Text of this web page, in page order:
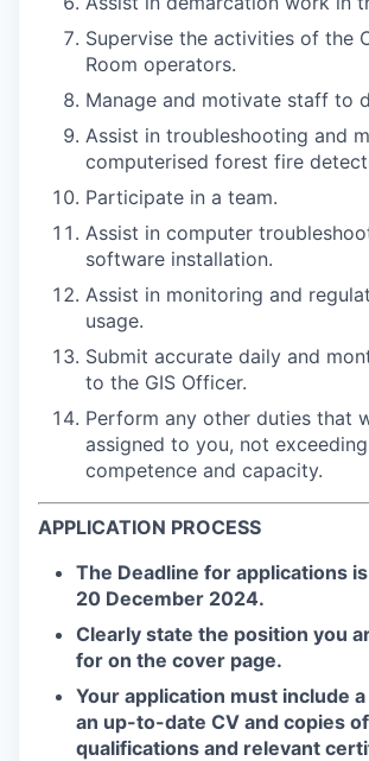
Supervise the activities of the
Room operators.
Manage and motivate staff to
Assist in troubleshooting and
computerised forest fire
Participate in a team.
Assist in computer
software installation.
Assist in monitoring and
usage.
Submit accurate daily and
to the GIS Officer.
Perform any other duties that
assigned to you, not
competence and capacity.
APPLICATION PROCESS
The Deadline for applications is
20 December 2024.
Clearly state the position you
for on the cover page.
Your application must include
an up-to-date CV and copies
qualifications and relevant